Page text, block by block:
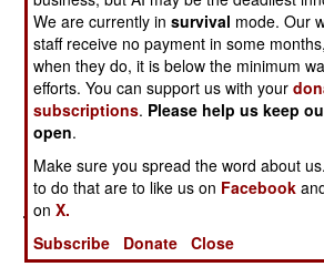
Has A
Successor
Generation
Major
Expansion Of
Chinese
Marines
We are currently insurvival mode. Our
staff receive no payment in some
when they do, it is below the minimum
efforts. You can support us with your
subscriptions. Please help us keep
open.
Make sure you spread the word about
to do that are to like us on Facebook
onX.
Subscribe
Donate Close